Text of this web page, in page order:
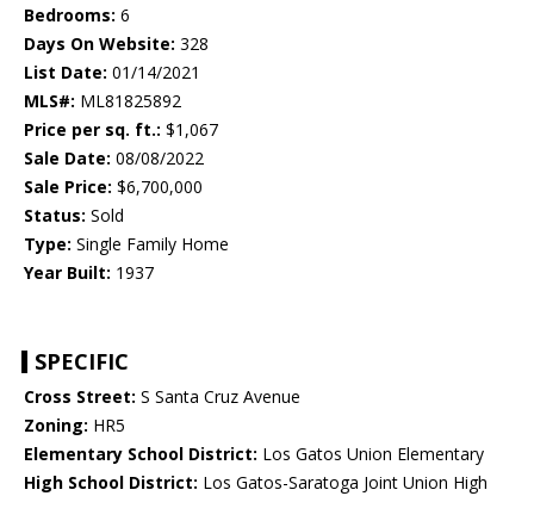
Bedrooms: 6
Days On Website: 328
List Date: 01/14/2021
MLS#: ML81825892
Price per sq. ft.: $1,067
Sale Date: 08/08/2022
Sale Price: $6,700,000
Status: Sold
Type: Single Family Home
Year Built: 1937
SPECIFIC
Cross Street: S Santa Cruz Avenue
Zoning: HR5
Elementary School District: Los Gatos Union Elementary
High School District: Los Gatos-Saratoga Joint Union High